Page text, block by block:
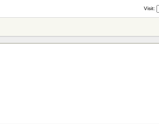
Visit: